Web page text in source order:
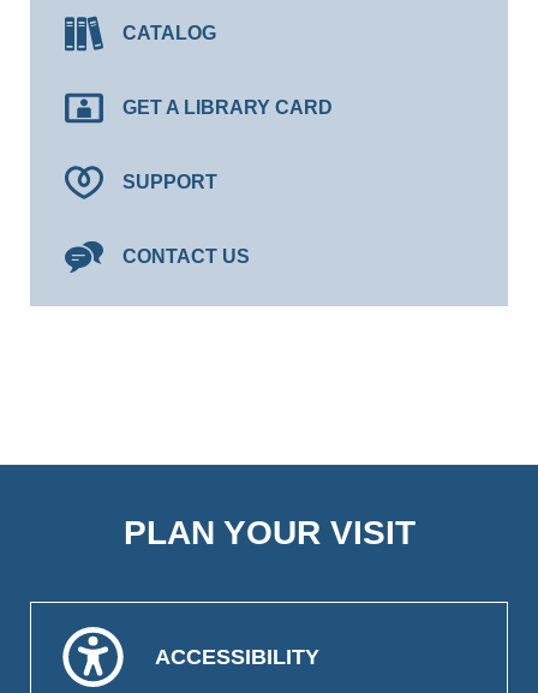
CATALOG
GET A LIBRARY CARD
SUPPORT
CONTACT US
PLAN YOUR VISIT
ACCESSIBILITY